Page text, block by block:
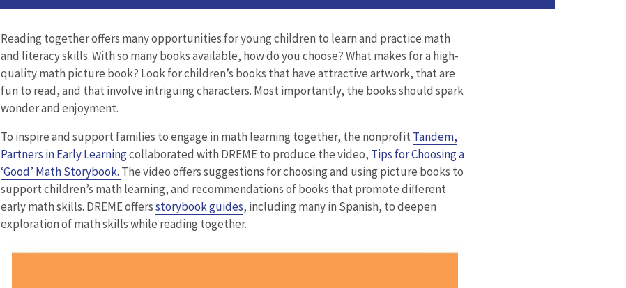
Reading together offers many opportunities for young children to learn and practice math
and literacy skills. With so many books available, how do you choose? What makes for a high-
quality math picture book? Look for children’s books that have attractive artwork, that are
fun to read, and that involve intriguing characters. Most importantly, the books should spark
wonder and enjoyment.
To inspire and support families to engage in math learning together, the nonprofitTandem,
Partners in Early Learningcollaborated with DREME to produce the video, Tips for Choosing a
‘Good’ Math Storybook. The video offers suggestions for choosing and using picture books to
support children’s math learning, and recommendations of books that promote different
early math skills. DREME offersstorybook guides, including many in Spanish, to deepen
exploration of math skills while reading together.